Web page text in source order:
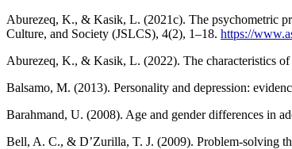
Aburezeq, K., & Kasik, L. (2021c). The psychometric
Culture, and Society (JSLCS), 4(2), 1–18. https://
Barahmand, U. (2008). Age and gender differences in
Bell, A. C., & D’Zurilla, T. J. (2009). Problem-solving